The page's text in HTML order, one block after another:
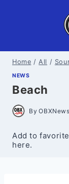
Home / All /
NEWS
Beach
By OBXNews
Add to
here.